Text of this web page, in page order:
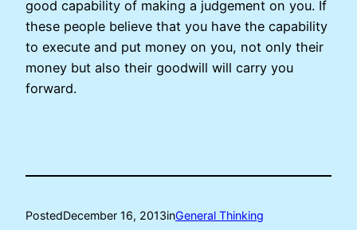
good capability of making a judgement on you. If
these people believe that you have the capability
to execute and put money on you, not only their
money but also their goodwill will carry you
forward.
PostedDecember 16, 2013inGeneral Thinking